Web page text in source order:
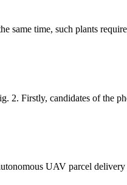
same time, such plants
2. Firstly, candidates of the
UAV parcel